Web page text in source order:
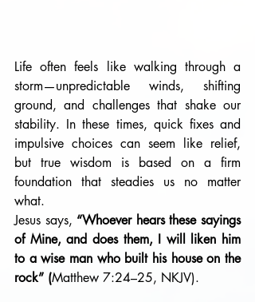
Life often feels like walking through a
storm—unpredictable winds, shifting
ground, and challenges that shake our
stability. In these times, quick fixes and
impulsive choices can seem like relief,
but true wisdom is based on a firm
foundation that steadies us no matter
what.
Jesus says, “Whoever hears these sayings
of Mine, and does them, I will liken him
to a wise man who built his house on the
rock” (Matthew 7:24–25, NKJV).